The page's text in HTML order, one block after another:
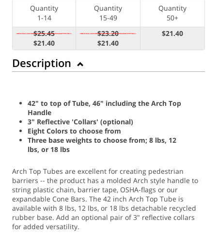
Quantity
1-14
Quantity
15-49
Quantity
50+
$25.45
$21.40
$23.20
$21.40
$21.40
Description
42" to top of Tube, 46" including the Arch Top
Handle
3" Reflective 'Collars' (optional)
Eight Colors to choose from
Three base weights to choose from; 8 lbs, 12
lbs, or 18 lbs
Arch Top Tubes are excellent for creating pedestrian
barriers -- the product has a molded Arch style handle to
string plastic chain, barrier tape, OSHA-flags or our
expandable Cone Bars. The 42 inch Arch Top Tube is
available with 8 lbs, 12 lbs, or 18 lbs detachable recycled
rubber base. Add an optional pair of 3" reflective collars
for added versatility.